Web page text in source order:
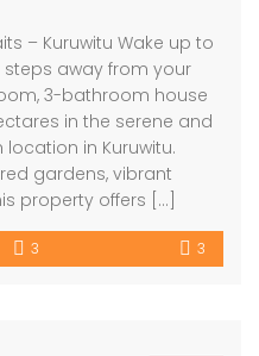
– Kuruwitu Wake up to
away from your
3-bathroom house
in the serene and
in Kuruwitu.
gardens, vibrant
property offers […]
3 3